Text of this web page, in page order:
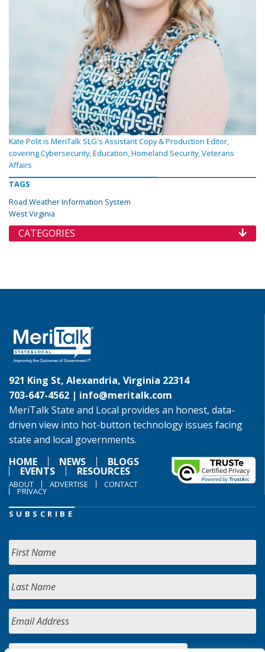
Kate Polit is MeriTalk SLG's Assistant Copy & Production Editor,
covering Cybersecurity, Education, Homeland Security, Veterans
Affairs
TAGS
Road Weather Information System
West Virginia
CATEGORIES
921 King St, Alexandria, Virginia 22314
703-647-4562 | info@meritalk.com
MeriTalk State and Local provides an honest, data-
driven view into hot-button technology issues facing
state and local governments.
HOME
NEWS BLOGS
EVENTS RESOURCES
ABOUT ADVERTISE CONTACT
PRIVACY
SUBSCRIBE